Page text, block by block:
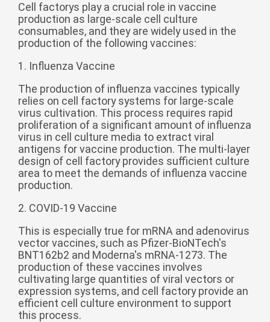
বাঙ্গালি
беларуская
עִברִית हिन्दी
Magyar
íslenskur
Gaeilge
Latinus
latviski
Melayu
Malti
Монгол
Cell factorys play a crucial role in vaccine
production as large-scale cell culture
consumables, and they are widely used in the
production of the following vaccines:
1. Influenza Vaccine
The production of influenza vaccines typically
relies on cell factory systems for large-scale
virus cultivation. This process requires rapid
proliferation of a significant amount of influenza
virus in cell culture media to extract viral
antigens for vaccine production. The multi-layer
design of cell factory provides sufficient culture
area to meet the demands of influenza vaccine
production.
2. COVID-19 Vaccine
This is especially true for mRNA and adenovirus
vector vaccines, such as Pfizer-BioNTech's
BNT162b2 and Moderna's mRNA-1273. The
production of these vaccines involves
cultivating large quantities of viral vectors or
expression systems, and cell factory provide an
efficient cell culture environment to support
this process.